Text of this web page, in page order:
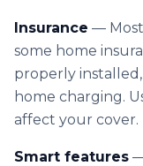
Insurance —
some home
properly
home charging.
affect your cover.
Smart features